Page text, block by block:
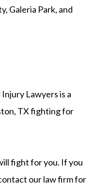
Galeria Park, and
Lawyers is a
TX fighting for
fight for you. If you
our law firm for